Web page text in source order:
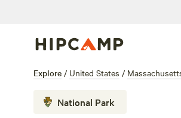
Explore / United States /
National Park